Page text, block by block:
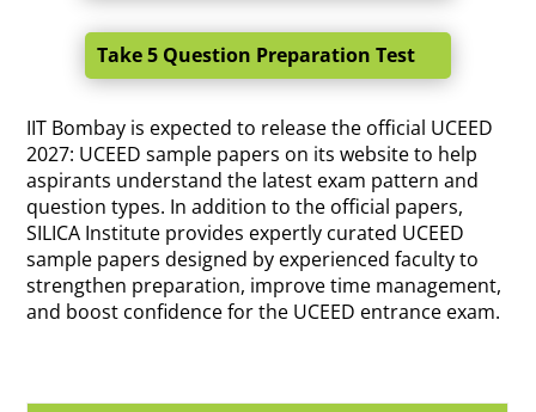
Take 5 Question Preparation Test
IIT Bombay is expected to release the official UCEED
2027: UCEED sample papers on its website to help
aspirants understand the latest exam pattern and
question types. In addition to the official papers,
SILICA Institute provides expertly curated UCEED
sample papers designed by experienced faculty to
strengthen preparation, improve time management,
and boost confidence for the UCEED entrance exam.